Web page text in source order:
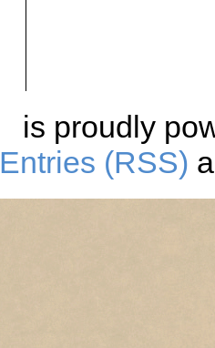
is proudly
Entries (RSS)